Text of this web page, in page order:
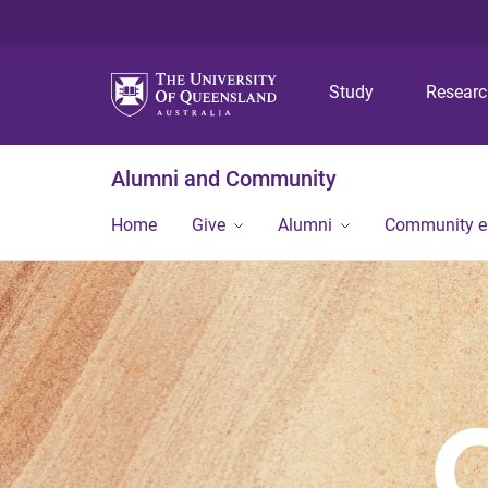
Study
Alumni and Community
Home Give Alumni Community